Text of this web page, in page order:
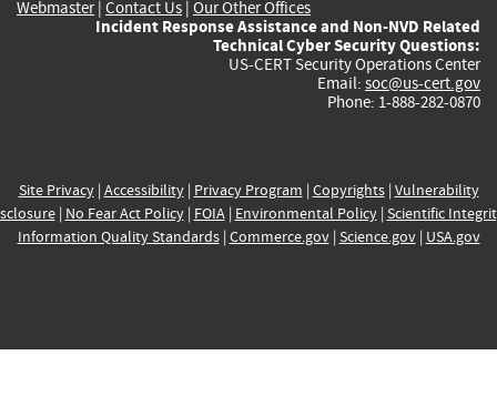
Webmaster| Contact Us | Our Other Offices
Incident Response Assistance and Non-NVD Related
Technical Cyber Security Questions:
US-CERT Security Operations Center
Email: soc@us-cert.gov
Phone: 1-888-282-0870
Site Privacy| Accessibility| Privacy Program | Copyrights| Vulnerability
| No Fear Act Policy| FOIA| Environmental Policy| Scientific
Information Quality Standards| Commerce.gov| Science.gov| USA.gov